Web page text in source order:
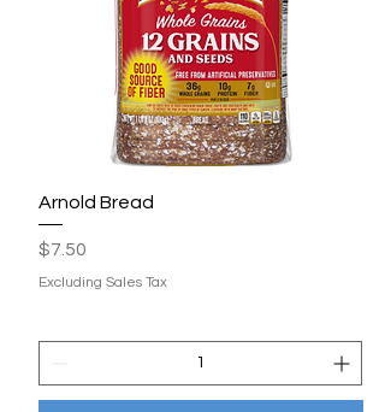
Arnold Bread
Price
$7.50
Excluding Sales Tax